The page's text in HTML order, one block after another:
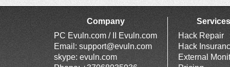
Company
PC Evuln.com / II Evuln.com
Email: support@evuln.com
skype: evuln.com
Services
Hack Repair
Hack
External